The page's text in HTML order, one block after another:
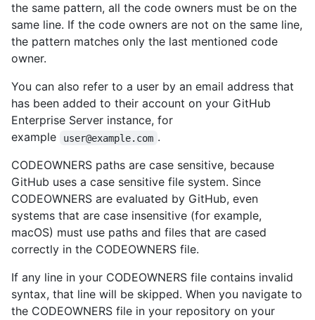
the same pattern, all the code owners must be on the
same line. If the code owners are not on the same line,
the pattern matches only the last mentioned code
owner.
You can also refer to a user by an email address that
has been added to their account on your GitHub
Enterprise Server instance, for
example
user@example.com .
CODEOWNERS paths are case sensitive, because
GitHub uses a case sensitive file system. Since
CODEOWNERS are evaluated by GitHub, even
systems that are case insensitive (for example,
macOS) must use paths and files that are cased
correctly in the CODEOWNERS file.
If any line in your CODEOWNERS file contains invalid
syntax, that line will be skipped. When you navigate to
the CODEOWNERS file in your repository on your